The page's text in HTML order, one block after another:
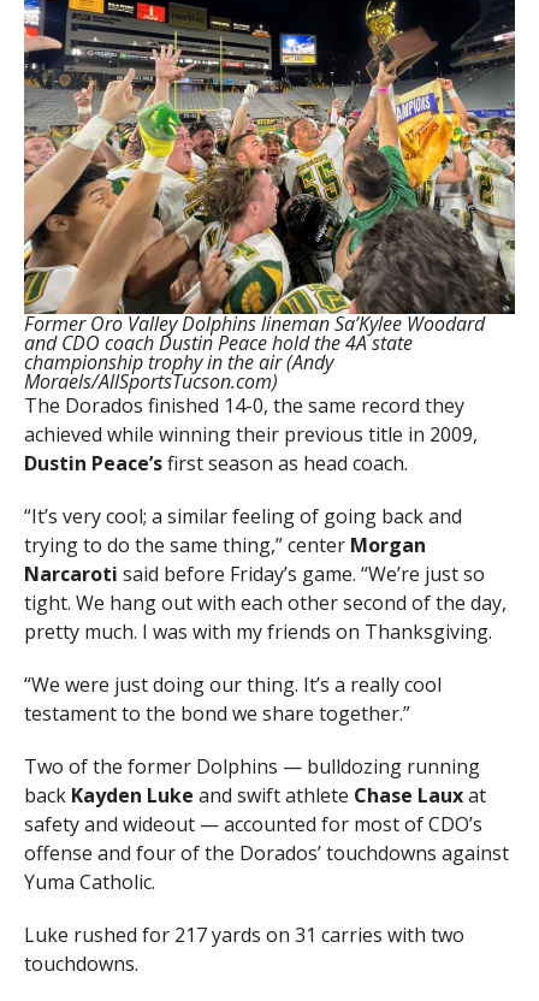
Former Oro Valley Dolphins lineman Sa’Kylee Woodard
and CDO coach Dustin Peace hold the 4A state
championship trophy in the air (Andy
Moraels/AllSportsTucson.com)
The Dorados finished 14-0, the same record they
achieved while winning their previous title in 2009,
Dustin Peace’sfirst season as head coach.
“It’s very cool; a similar feeling of going back and
trying to do the same thing,” center Morgan
Narcaroti said before Friday’s game. “We’re just so
tight. We hang out with each other second of the day,
pretty much. I was with my friends on Thanksgiving.
“We were just doing our thing. It’s a really cool
testament to the bond we share together.”
Two of the former Dolphins — bulldozing running
back Kayden Luke and swift athlete Chase Lauxat
safety and wideout — accounted for most of CDO’s
offense and four of the Dorados’ touchdowns against
Yuma Catholic.
Luke rushed for 217 yards on 31 carries with two
touchdowns.